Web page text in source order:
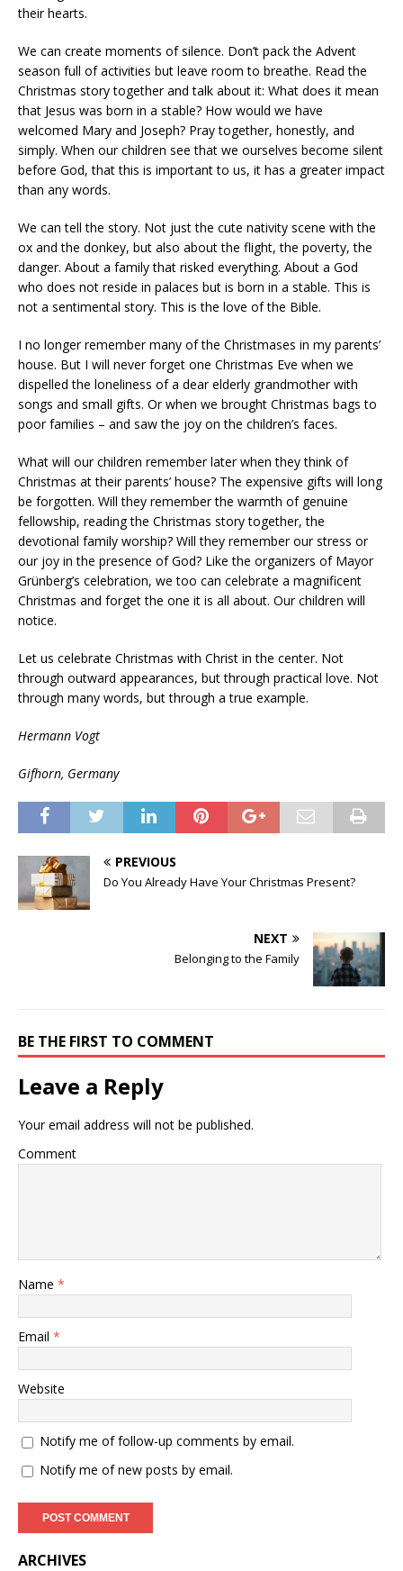
their hearts.
We can create moments of silence. Don’t pack the Advent
season full of activities but leave room to breathe. Read the
Christmas story together and talk about it: What does it mean
that Jesus was born in a stable? How would we have
welcomed Mary and Joseph? Pray together, honestly, and
simply. When our children see that we ourselves become silent
before God, that this is important to us, it has a greater impact
than any words.
We can tell the story. Not just the cute nativity scene with the
ox and the donkey, but also about the flight, the poverty, the
danger. About a family that risked everything. About a God
who does not reside in palaces but is born in a stable. This is
not a sentimental story. This is the love of the Bible.
I no longer remember many of the Christmases in my parents’
house. But I will never forget one Christmas Eve when we
dispelled the loneliness of a dear elderly grandmother with
songs and small gifts. Or when we brought Christmas bags to
poor families – and saw the joy on the children’s faces.
What will our children remember later when they think of
Christmas at their parents’ house? The expensive gifts will long
be forgotten. Will they remember the warmth of genuine
fellowship, reading the Christmas story together, the
devotional family worship? Will they remember our stress or
our joy in the presence of God? Like the organizers of Mayor
Grünberg’s celebration, we too can celebrate a magnificent
Christmas and forget the one it is all about. Our children will
notice.
Let us celebrate Christmas with Christ in the center. Not
through outward appearances, but through practical love. Not
through many words, but through a true example.
Hermann Vogt
Gifhorn, Germany
PREVIOUS
Do You Already Have Your Christmas Present?
NEXT
Belonging to the Family
BE THE FIRST TO COMMENT
Leave a Reply
Your email address will not be published.
Comment
Name *
Email *
Website
Notify me of follow-up comments by email.
Notify me of new posts by email.
ARCHIVES